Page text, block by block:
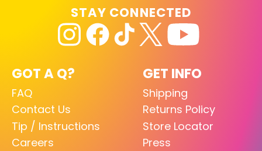
GOT A Q?
FAQ
Contact Us
Tip / Instructions
Careers
GET INFO
Shipping
Returns Policy
Store Locator
Press
STAY CONNECTED